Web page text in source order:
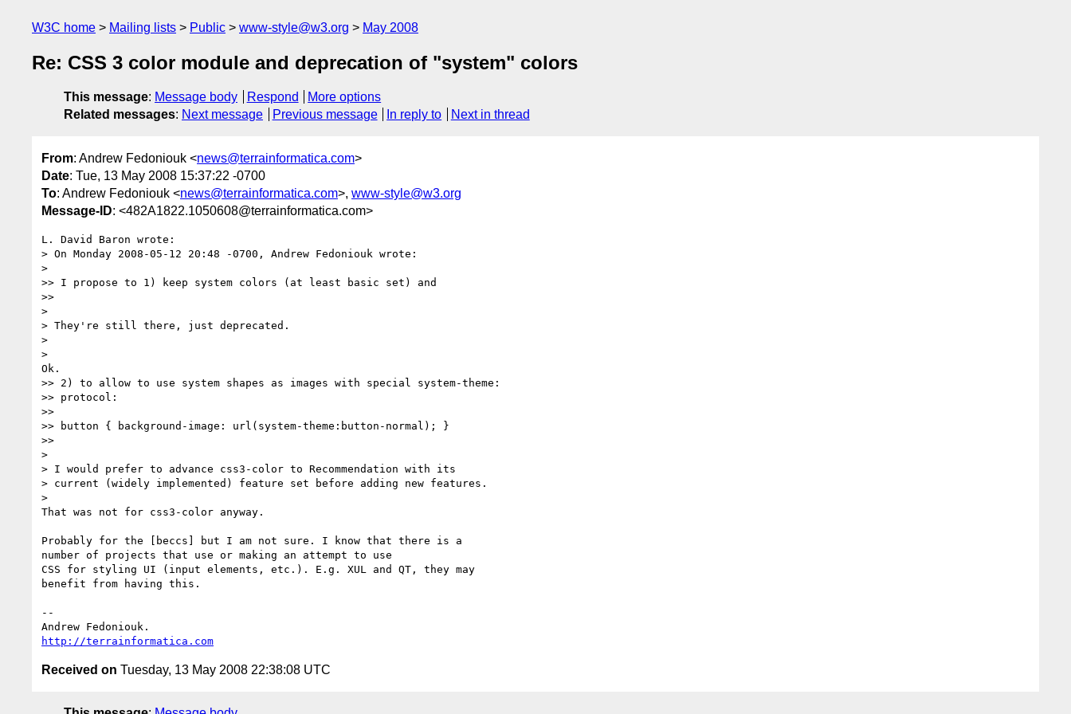
W3C home Mailing lists Public www-style@w3.org May 2008
Re: CSS 3 color module and deprecation of "system" colors
This message: Message body Respond
More options
Related messages: Next message Previous message In reply to Next in thread
From: Andrew Fedoniouk <news@terrainformatica.com>
Date: Tue, 13 May 2008 15:37:22 -0700
To: Andrew Fedoniouk <news@terrainformatica.com>, www-style@w3.org
Message-ID: <482A1822.1050608@terrainformatica.com>
L. David Baron wrote:
> On Monday 2008-05-12 20:48 -0700, Andrew Fedoniouk wrote:
>
>> I propose to 1) keep system colors (at least basic set) and
>>
>
> They're still there, just deprecated.
>
>
Ok.
>> 2) to allow to use system shapes as images with special system-theme:
>> protocol:
>>
>> button { background-image: url(system-theme:button-normal); }
>>
>
> I would prefer to advance css3-color to Recommendation with its
> current (widely implemented) feature set before adding new features.
>
That was not for css3-color anyway.
Probably for the [beccs] but I am not sure. I know that there is a
number of projects that use or making an attempt to use
CSS for styling UI (input elements, etc.). E.g. XUL and QT, they may
benefit from having this.
--
http://terrainformatica.com
Received on Tuesday, 13 May 2008 22:38:08 UTC